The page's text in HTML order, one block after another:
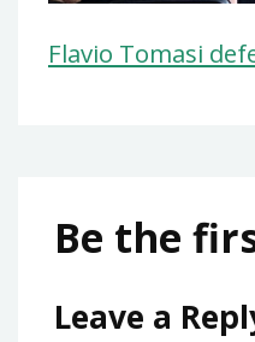
Flavio Tomasi
Be the
Leave a